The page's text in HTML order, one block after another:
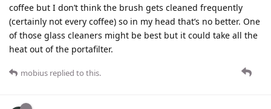
coffee but I don’t think the brush gets cleaned frequently
(certainly not every coffee) so in my head that’s no better. One
of those glass cleaners might be best but it could take all the
heat out of the portafilter.
mobius replied to this.